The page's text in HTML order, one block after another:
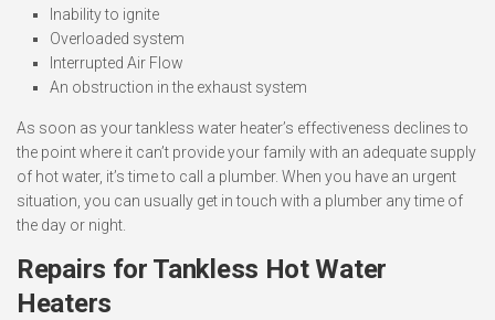
Inability to ignite
Overloaded system
Interrupted Air Flow
An obstruction in the exhaust system
As soon as your tankless water heater’s effectiveness declines to
the point where it can’t provide your family with an adequate supply
of hot water, it’s time to call a plumber. When you have an urgent
situation, you can usually get in touch with a plumber any time of
the day or night.
Repairs for Tankless Hot Water
Heaters